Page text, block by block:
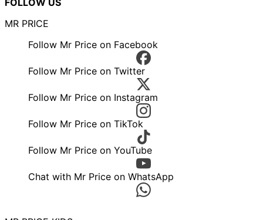
FOLLOW US
MR PRICE
Follow Mr Price on Facebook
Follow Mr Price on Twitter
Follow Mr Price on Instagram
Follow Mr Price on TikTok
Follow Mr Price on YouTube
Chat with Mr Price on WhatsApp